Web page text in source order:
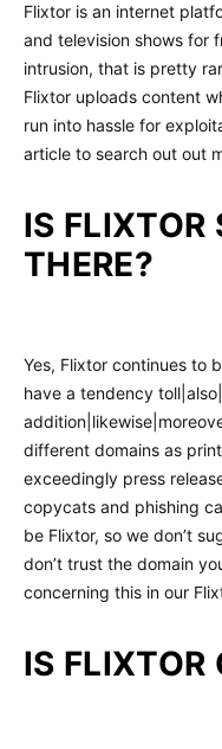
Flixtor is an internet
and television shows for
intrusion, that is pretty
Flixtor uploads content
run into hassle for
article to search out out
IS FLIXTOR
THERE?
Yes, Flixtor continues to
have a tendency
different domains as
exceedingly press
copycats and phishing
be Flixtor, so we don’t
don’t trust the domain
concerning this in our
IS FLIXTOR